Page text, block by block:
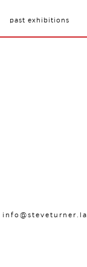
past exhibitions
info@steveturner.la